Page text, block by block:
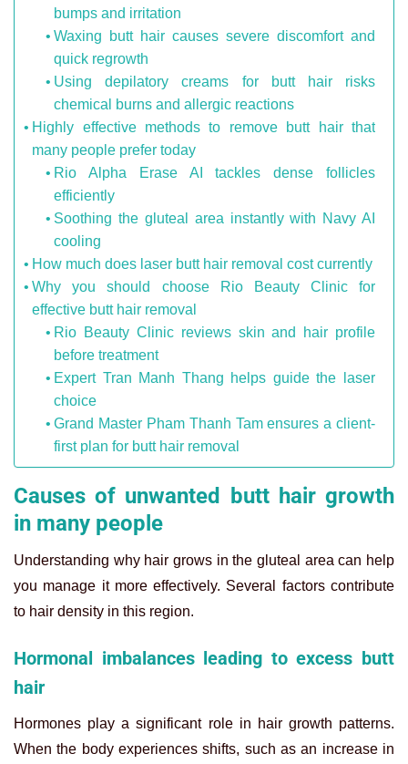
bumps and irritation
Waxing butt hair causes severe discomfort and
quick regrowth
Using depilatory creams for butt hair risks
chemical burns and allergic reactions
Highly effective methods to remove butt hair that
many people prefer today
Rio Alpha Erase AI tackles dense follicles
efficiently
Soothing the gluteal area instantly with Navy AI
cooling
How much does laser butt hair removal cost currently
Why you should choose Rio Beauty Clinic for
effective butt hair removal
Rio Beauty Clinic reviews skin and hair profile
before treatment
Expert Tran Manh Thang helps guide the laser
choice
Grand Master Pham Thanh Tam ensures a client-
first plan for butt hair removal
Causes of unwanted butt hair growth
in many people
Understanding why hair grows in the gluteal area can help
you manage it more effectively. Several factors contribute
to hair density in this region.
Hormonal imbalances leading to excess butt
hair
Hormones play a significant role in hair growth patterns.
When the body experiences shifts, such as an increase in